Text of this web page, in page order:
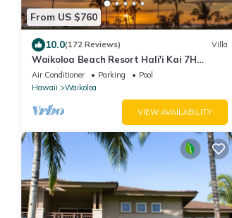
From US $760
10.0(172 Reviews) Villa
Waikoloa Beach Resort Hali'i Kai 7H
Ocean View Private Club, Pool, Tennis/PB
Air Conditioner Parking
Pool
Hawaii
Waikoloa
VIEW AVAILABILITY